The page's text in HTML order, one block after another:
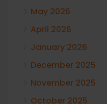
May 2026
April 2026
January 2026
December 2025
November 2025
October 2025